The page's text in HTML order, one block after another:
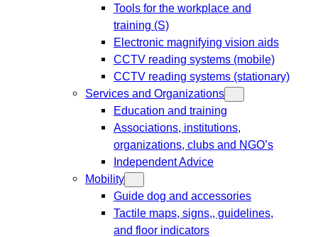
Tools for the workplace and
training (S)
Electronic magnifying vision aids
CCTV reading systems (mobile)
CCTV reading systems (stationary)
Services and Organizations
Education and training
Associations, institutions,
organizations, clubs and NGO’s
Independent Advice
Mobility
Guide dog and accessories
Tactile maps, signs,, guidelines,
and floor indicators